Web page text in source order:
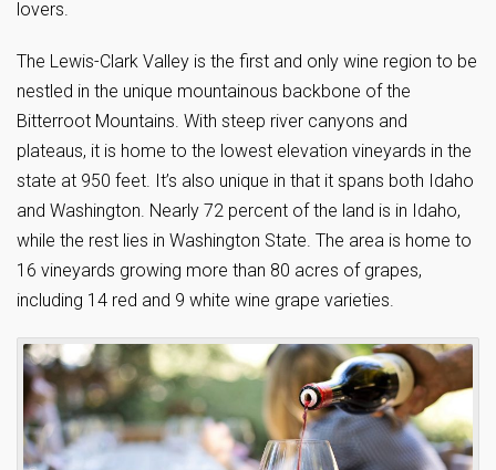
lovers.
The Lewis-Clark Valley is the first and only wine region to be
nestled in the unique mountainous backbone of the
Bitterroot Mountains. With steep river canyons and
plateaus, it is home to the lowest elevation vineyards in the
state at 950 feet. It’s also unique in that it spans both Idaho
and Washington. Nearly 72 percent of the land is in Idaho,
while the rest lies in Washington State. The area is home to
16 vineyards growing more than 80 acres of grapes,
including 14 red and 9 white wine grape varieties.